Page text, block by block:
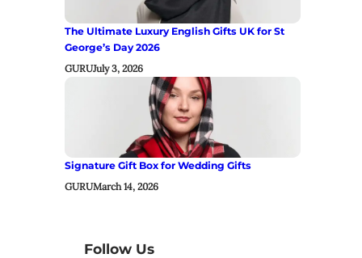
The Ultimate Luxury English Gifts UK for St
George’s Day 2026
GURUJuly 3, 2026
Signature Gift Box for Wedding Gifts
GURUMarch 14, 2026
Follow Us